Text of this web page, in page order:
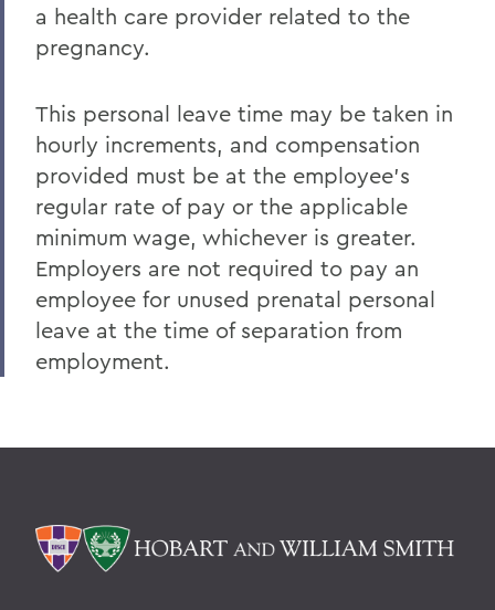
a health care provider related to the
pregnancy.
This personal leave time may be taken in
hourly increments, and compensation
provided must be at the employee’s
regular rate of pay or the applicable
minimum wage, whichever is greater.
Employers are not required to pay an
employee for unused prenatal personal
leave at the time of separation from
employment.